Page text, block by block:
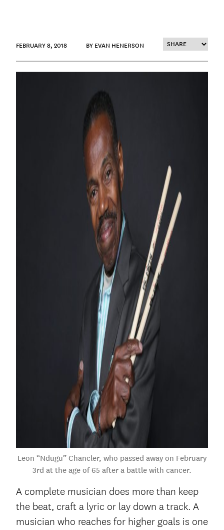
FEBRUARY 8, 2018 BY EVAN HENERSON
Leon “Ndugu” Chancler, who passed away on February
3rd at the age of 65 after a battle with cancer.
A complete musician does more than keep
the beat, craft a lyric or lay down a track. A
musician who reaches for higher goals is one